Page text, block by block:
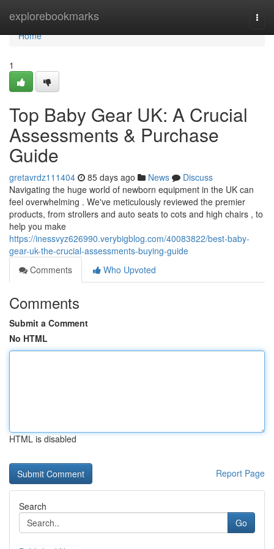
explorebookmarks
Home
Home
1
Top Baby Gear UK: A Crucial
Assessments & Purchase
Guide
gretavrdz111404 85 days ago News
Discuss
Navigating the huge world of newborn equipment in the UK can
feel overwhelming . We've meticulously reviewed the premier
products, from strollers and auto seats to cots and high chairs , to
help you make
https://inessvyz626990.verybigblog.com/40083822/best-baby-
gear-uk-the-crucial-assessments-buying-guide
Comments
Who Upvoted
Comments
Submit a Comment
No HTML
HTML is disabled
Report Page
Search
Go